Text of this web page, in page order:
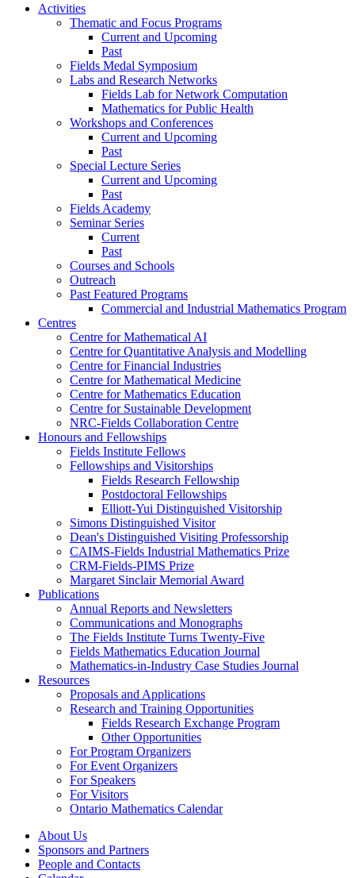
Activities
Thematic and Focus Programs
Current and Upcoming
Past
Fields Medal Symposium
Labs and Research Networks
Fields Lab for Network Computation
Mathematics for Public Health
Workshops and Conferences
Current and Upcoming
Past
Special Lecture Series
Current and Upcoming
Past
Fields Academy
Seminar Series
Current
Past
Courses and Schools
Outreach
Past Featured Programs
Commercial and Industrial Mathematics Program
Centres
Centre for Mathematical AI
Centre for Quantitative Analysis and Modelling
Centre for Financial Industries
Centre for Mathematical Medicine
Centre for Mathematics Education
Centre for Sustainable Development
NRC-Fields Collaboration Centre
Honours and Fellowships
Fields Institute Fellows
Fellowships and Visitorships
Fields Research Fellowship
Postdoctoral Fellowships
Elliott-Yui Distinguished Visitorship
Simons Distinguished Visitor
Dean's Distinguished Visiting Professorship
CAIMS-Fields Industrial Mathematics Prize
CRM-Fields-PIMS Prize
Margaret Sinclair Memorial Award
Publications
Annual Reports and Newsletters
Communications and Monographs
The Fields Institute Turns Twenty-Five
Fields Mathematics Education Journal
Mathematics-in-Industry Case Studies Journal
Resources
Proposals and Applications
Research and Training Opportunities
Fields Research Exchange Program
Other Opportunities
For Program Organizers
For Event Organizers
For Speakers
For Visitors
Ontario Mathematics Calendar
About Us
Sponsors and Partners
People and Contacts